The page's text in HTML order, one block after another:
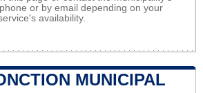
or by email depending on your
availability.
MUNICIPAL